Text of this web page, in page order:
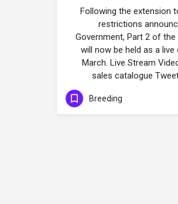
Following the extension
restrictions
Government, Part 2 of
will now be held as a
March. Live Stream
sales catalogue
Breeding